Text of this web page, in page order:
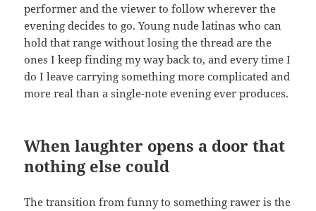
performer and the viewer to follow wherever the
evening decides to go. Young nude latinas who can
hold that range without losing the thread are the
ones I keep finding my way back to, and every time I
do I leave carrying something more complicated and
more real than a single-note evening ever produces.
When laughter opens a door that
nothing else could
The transition from funny to something rawer is the